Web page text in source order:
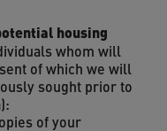
housing
whom will
of which we will
sought prior to
of your